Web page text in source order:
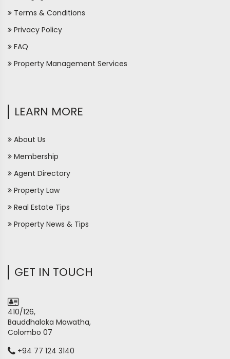
Terms & Conditions
Privacy Policy
FAQ
Property Management Services
LEARN MORE
About Us
Membership
Agent Directory
Property Law
Real Estate Tips
Property News & Tips
GET IN TOUCH
410/126,
Bauddhaloka Mawatha,
Colombo 07
+94 77 124 3140